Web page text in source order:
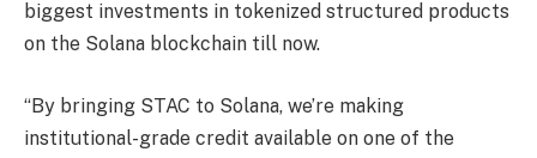
biggest investments in tokenized structured products
on the Solana blockchain till now.
“By bringing STAC to Solana, we’re making
institutional-grade credit available on one of the